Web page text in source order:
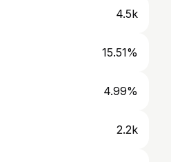
4.5k
15.51%
4.99%
2.2k